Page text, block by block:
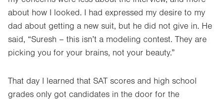
about how I looked. I had expressed my desire to my
dad about getting a new suit, but he did not give in. He
said, “Suresh – this isn’t a modeling contest. They are
picking you for your brains, not your beauty.”
That day I learned that SAT scores and high school
grades only got candidates in the door for the